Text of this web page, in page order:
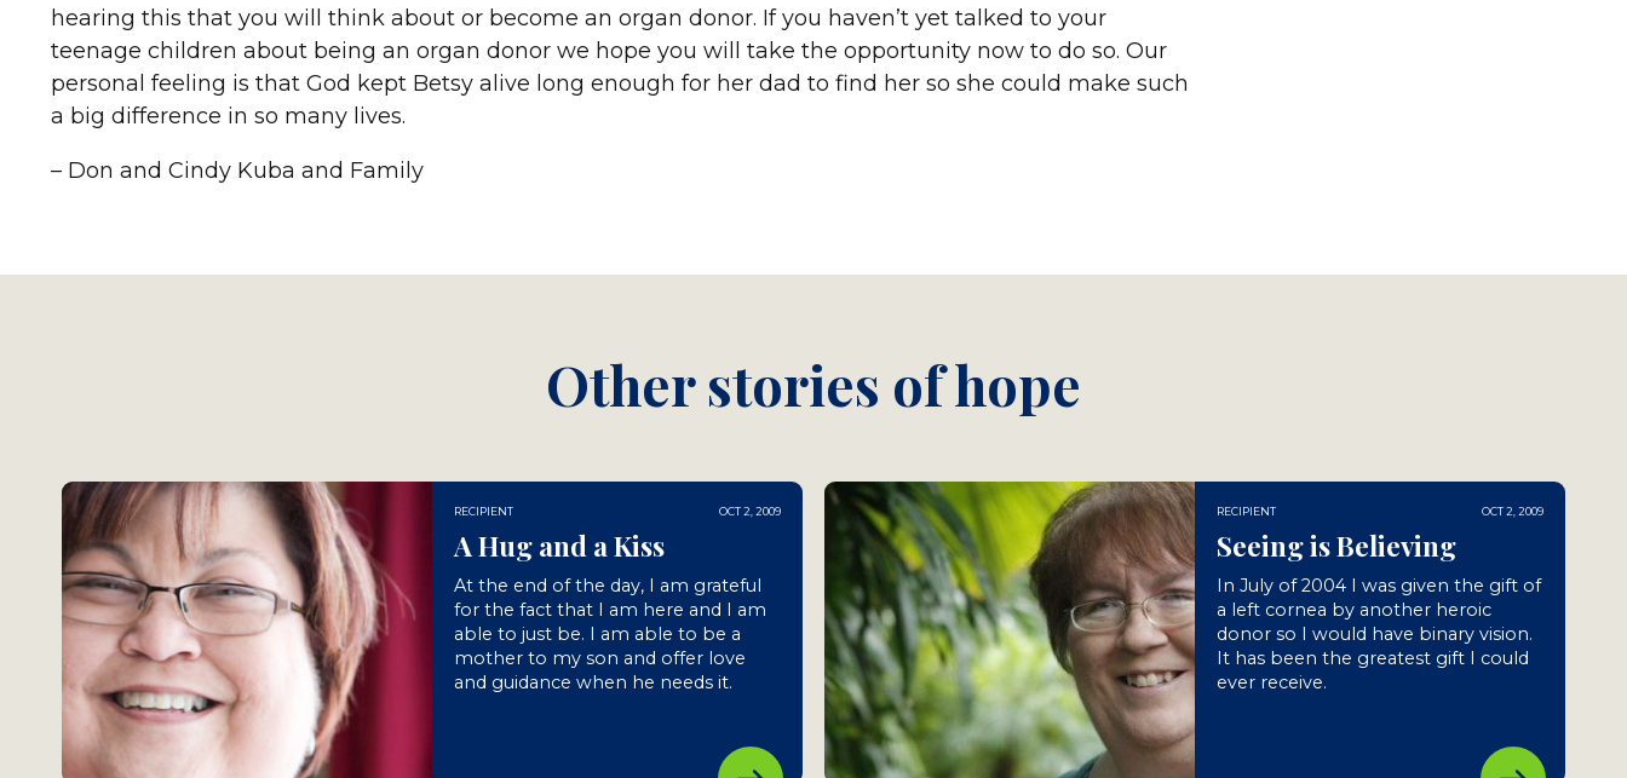
hearing this that you will think about or become an organ donor. If you haven’t yet talked to your
teenage children about being an organ donor we hope you will take the opportunity now to do so. Our
personal feeling is that God kept Betsy alive long enough for her dad to find her so she could make such
a big difference in so many lives.
– Don and Cindy Kuba and Family
Other stories of hope
RECIPIENT OCT 2, 2009
A Hug and a Kiss
At the end of the day, I am grateful
for the fact that I am here and I am
able to just be. I am able to be a
mother to my son and offer love
and guidance when he needs it.
RECIPIENT OCT 2, 2009
Seeing is Believing
In July of 2004 I was given the gift of
a left cornea by another heroic
donor so I would have binary vision.
It has been the greatest gift I could
ever receive.